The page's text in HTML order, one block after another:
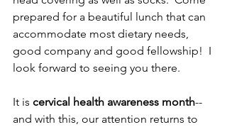
prepared for a beautiful lunch that can
accommodate most dietary needs,
good company and good fellowship!  I
look forward to seeing you there.
It is cervical health awareness month--
and with this, our attention returns to